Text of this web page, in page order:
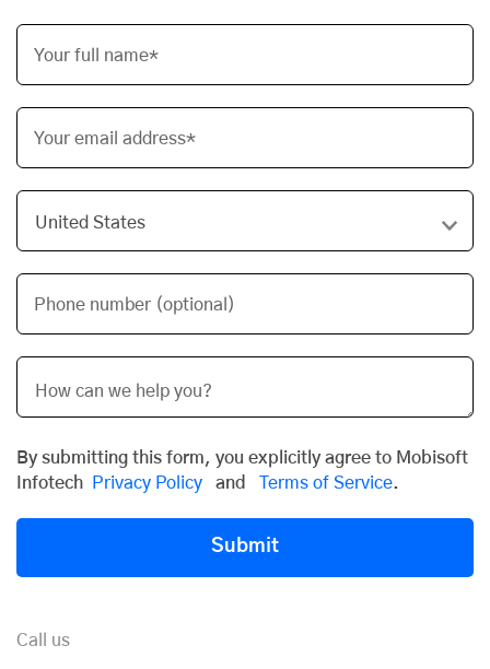
Your full name*
Your email address*
Phone number (optional)
By submitting this form, you explicitly agree to Mobisoft
Infotech
Privacy Policy and Terms of Service.
Submit
Call us